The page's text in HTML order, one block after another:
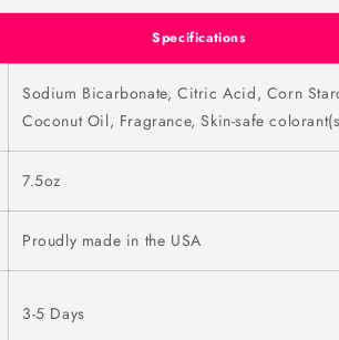
Specifications
Sodium Bicarbonate, Citric Acid, Corn
Coconut Oil, Fragrance, Skin-safe
7.5oz
Proudly made in the USA
3-5 Days